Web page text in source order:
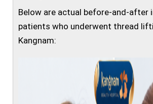
Below are actual before-and-after
patients who underwent thread
Kangnam: